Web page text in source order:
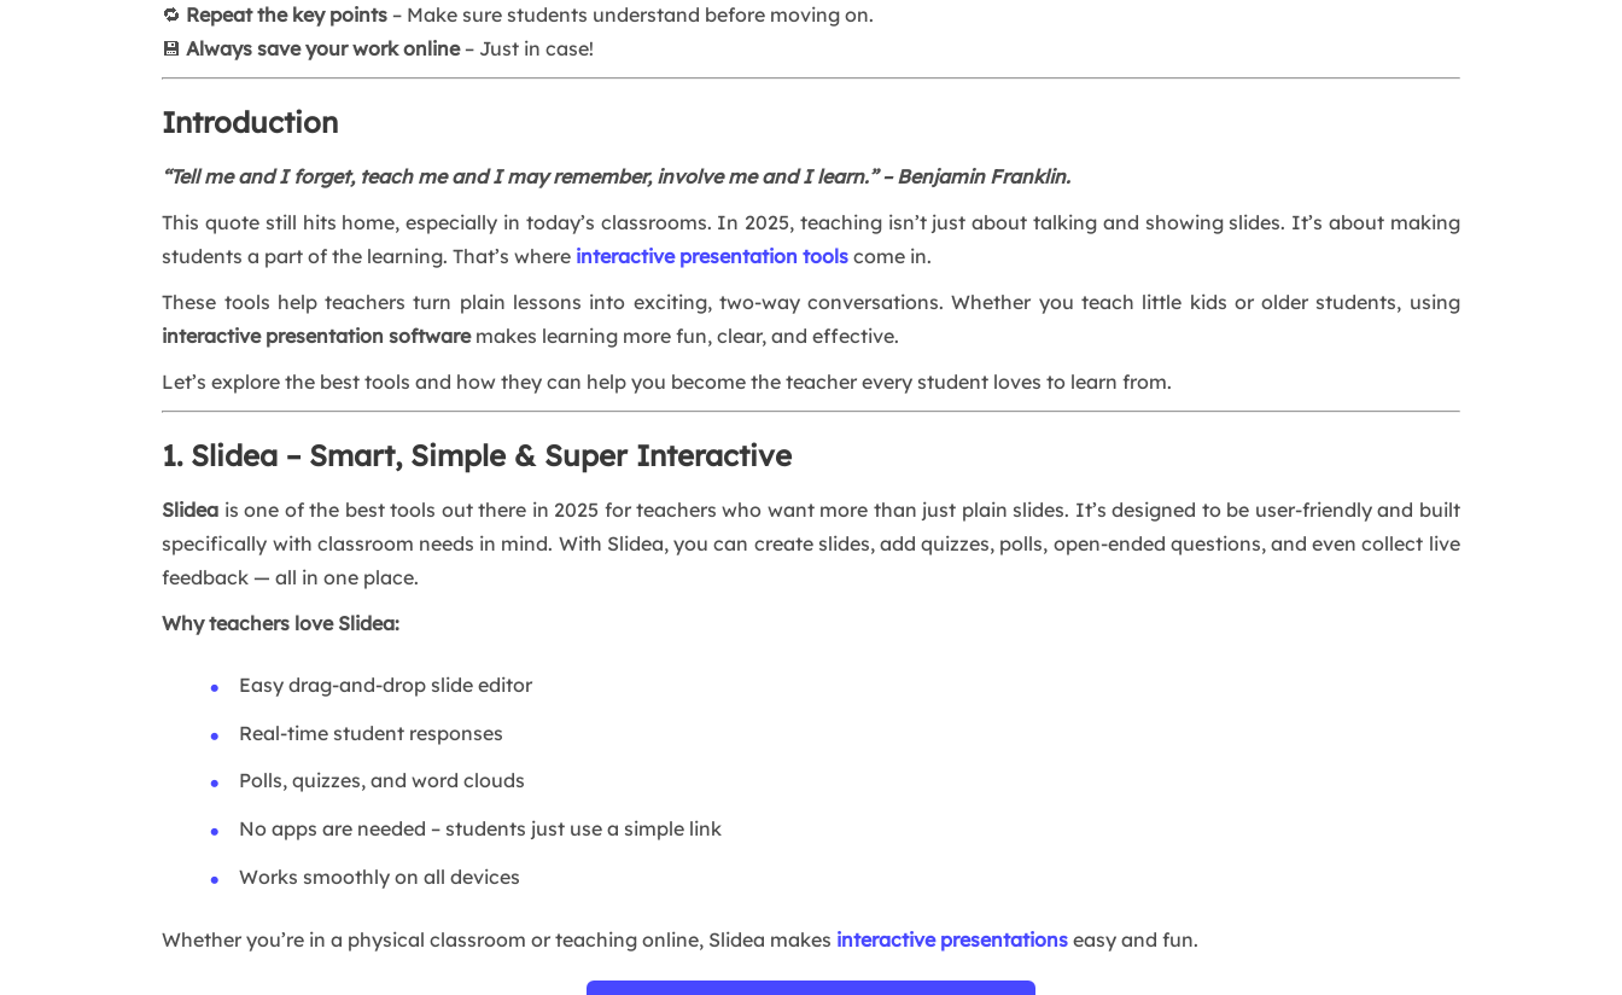
🔁 Repeat the key points – Make sure students understand before moving on.
💾Always save your work online– Just in case!
Introduction
“Tell me and I forget, teach me and I may remember, involve me and I learn.” – Benjamin Franklin.
This quote still hits home, especially in today’s classrooms. In 2025, teaching isn’t just about talking and showing slides. It’s about making
students a part of the learning. That’s where interactive presentation tools come in.
These tools help teachers turn plain lessons into exciting, two-way conversations. Whether you teach little kids or older students, using
interactive presentation softwaremakes learning more fun, clear, and effective.
Let’s explore the best tools and how they can help you become the teacher every student loves to learn from.
1. Slidea – Smart, Simple & Super Interactive
Slidea is one of the best tools out there in 2025 for teachers who want more than just plain slides. It’s designed to be user-friendly and built
specifically with classroom needs in mind. With Slidea, you can create slides, add quizzes, polls, open-ended questions, and even collect live
feedback — all in one place.
Why teachers love Slidea:
Easy drag-and-drop slide editor
Real-time student responses
Polls, quizzes, and word clouds
No apps are needed – students just use a simple link
Works smoothly on all devices
Whether you’re in a physical classroom or teaching online, Slidea makes interactive presentations easy and fun.